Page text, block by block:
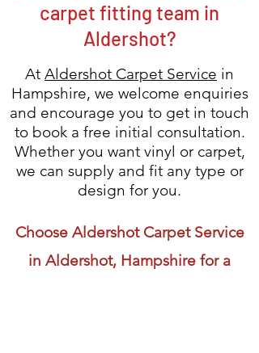
carpet fitting team in
Aldershot?
At Aldershot Carpet Service in
Hampshire, we welcome enquiries
and encourage you to get in touch
tobook a free initial consultation.
Whether you want vinyl or carpet,
we can supply and fit any type or
design for you.
Choose Aldershot Carpet Service
in Aldershot, Hampshire for a